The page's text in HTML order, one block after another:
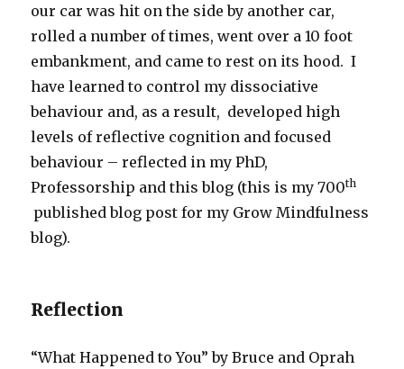
our car was hit on the side by another car,
rolled a number of times, went over a 10 foot
embankment, and came to rest on its hood. I
have learned to control my dissociative
behaviour and, as a result, developed high
levels of reflective cognition and focused
behaviour – reflected in my PhD,
Professorship and this blog (this is my 700th
published blog post for my Grow Mindfulness
blog).
Reflection
“What Happened to You” by Bruce and Oprah